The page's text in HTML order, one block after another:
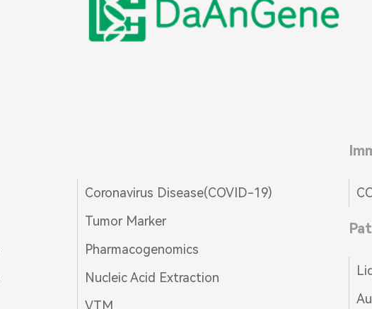
Coronavirus Disease(COVID-19)
Tumor Marker
Pharmacogenomics
Nucleic Acid Extraction
VTM